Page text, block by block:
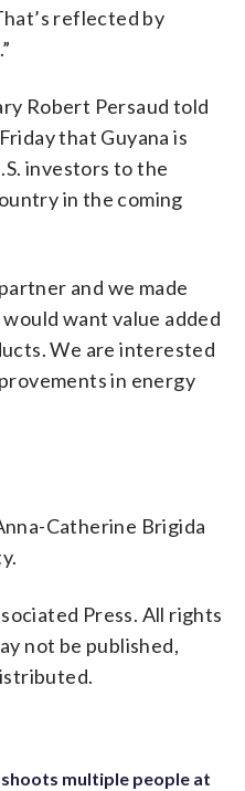
reflected by
Robert Persaud told
that Guyana is
investors to the
in the coming
and we made
want value added
We are interested
in energy
Catherine Brigida
Press. All rights
not be published,
multiple people at